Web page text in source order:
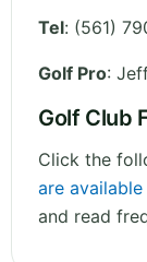
Tel: (561)
Golf Pro:
Golf Club
Click the
are
and read